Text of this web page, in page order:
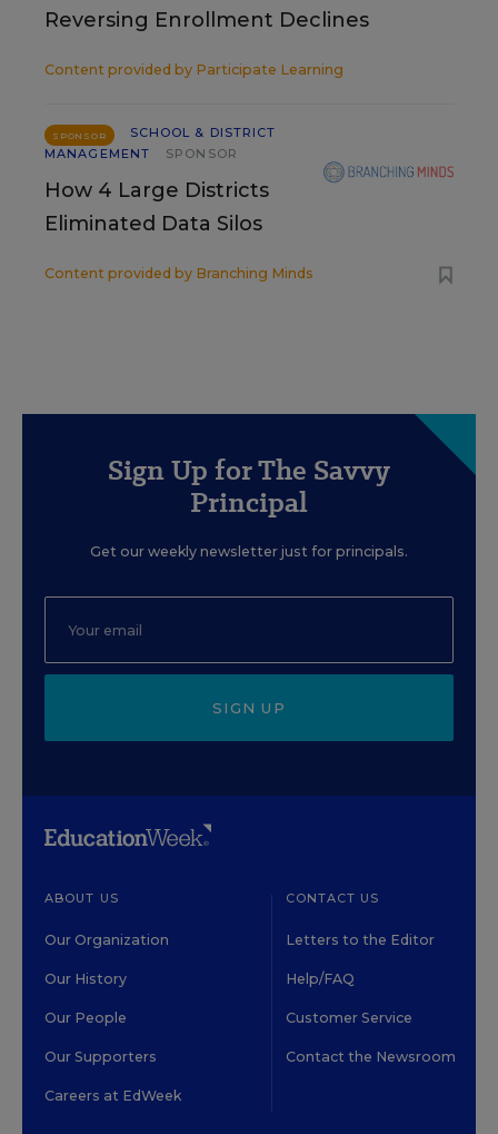
Reversing Enrollment Declines
Content provided by Participate Learning
SPONSOR
SCHOOL & DISTRICT
MANAGEMENT
SPONSOR
How 4 Large Districts
Eliminated Data Silos
Content provided by Branching Minds
Sign Up for The Savvy
Principal
Get our weekly newsletter just for principals.
SIGN UP
ABOUT US
Our Organization
Our History
Our People
Our Supporters
Careers at EdWeek
CONTACT US
Letters to the Editor
Help/FAQ
Customer Service
Contact the Newsroom